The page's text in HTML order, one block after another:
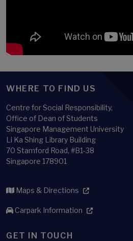
WHERE TO FIND US
Centre for Social Responsibility,
Office of Dean of Students
Singapore Management University
Li Ka Shing Library Building
70 Stamford Road, #B1-38
Singapore 178901
Maps & Directions
Carpark Information
GET IN TOUCH